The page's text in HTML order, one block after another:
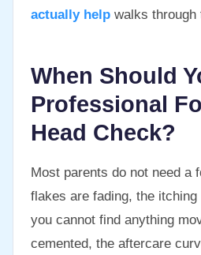
actually help walks through
When Should
Professional
Head Check?
Most parents do not need a
flakes are fading, the
you cannot find anything
cemented, the aftercare